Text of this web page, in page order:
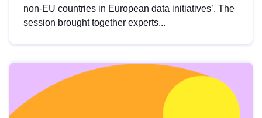
non-EU countries in European data initiatives’. The
session brought together experts...